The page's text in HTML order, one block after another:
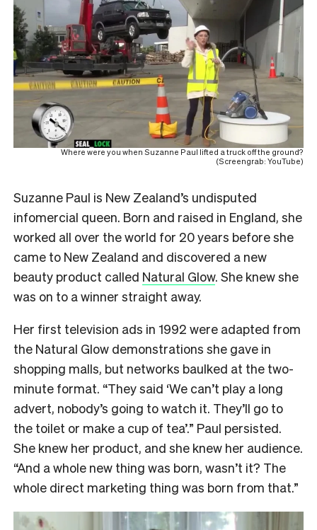
Where were you when Suzanne Paul lifted a truck off the ground?
(Screengrab: YouTube)
Suzanne Paul is New Zealand’s undisputed
infomercial queen. Born and raised in England, she
worked all over the world for 20 years before she
came to New Zealand and discovered a new
beauty product called Natural Glow. She knew she
was on to a winner straight away.
Her first television ads in 1992 were adapted from
the Natural Glow demonstrations she gave in
shopping malls, but networks baulked at the two-
minute format. “They said ‘We can’t play a long
advert, nobody’s going to watch it. They’ll go to
the toilet or make a cup of tea’.” Paul persisted.
She knew her product, and she knew her audience.
“And a whole new thing was born, wasn’t it? The
whole direct marketing thing was born from that.”